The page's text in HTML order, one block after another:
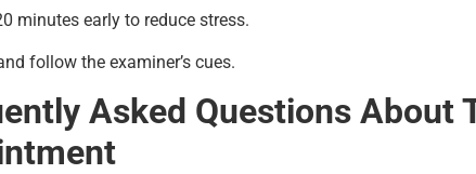
minutes early to reduce stress.
follow the examiner’s cues.
Asked Questions About